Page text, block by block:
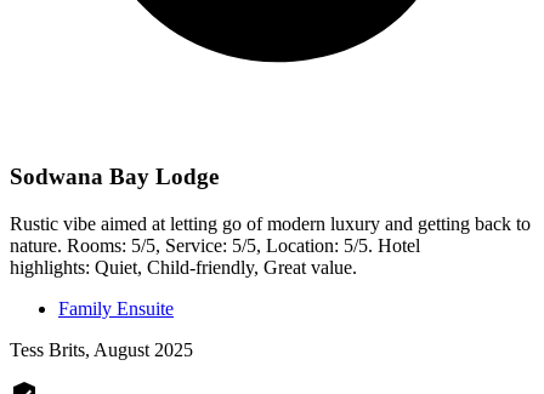
Sodwana Bay Lodge
Rustic vibe aimed at letting go of modern luxury and getting back to
nature. Rooms: 5/5, Service: 5/5, Location: 5/5. Hotel
highlights: Quiet, Child-friendly, Great value.
Family Ensuite
Tess Brits, August 2025